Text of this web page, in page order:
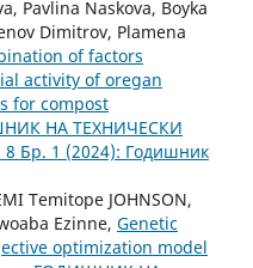
Pavlina Naskova, Boyka
Dimitrov, Plamena
of factors
activity of oregan
for compost
НА ТЕХНИЧЕСКИ
Бр. 1 (2024): Годишник
Temitope JOHNSON,
Ezinne, Genetic
optimization model